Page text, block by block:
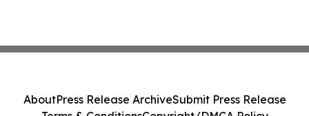
AboutPress Release ArchiveSubmit Press Release